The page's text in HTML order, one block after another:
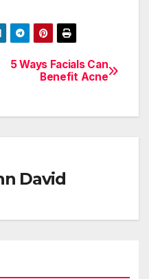
5 Ways Facials Can
Benefit Acne
David